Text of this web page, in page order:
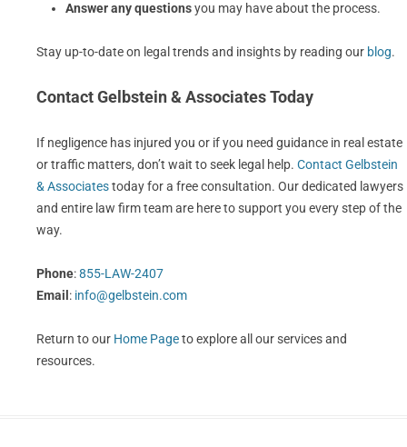
Answer any questionsyou may have about the process.
Stay up-to-date on legal trends and insights by reading our blog.
Contact Gelbstein & Associates Today
If negligence has injured you or if you need guidance in real estate
or traffic matters, don’t wait to seek legal help. Contact Gelbstein
& Associatestoday for a free consultation. Our dedicated lawyers
and entire law firm team are here to support you every step of the
way.
Phone:855-LAW-2407
Email : info@gelbstein.com
Return to our Home Pageto explore all our services and
resources.